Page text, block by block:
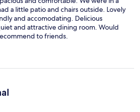
a little patio and chairs outside. Lovely
and accomodating. Delicious
and attractive dining room. Would
to friends.